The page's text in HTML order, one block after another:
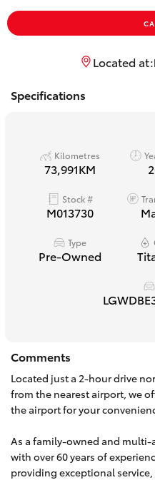
Yaris Cross
Kluger
Utes & Vans
HiLux
LandCruiser 70
Coaster
GR Yaris
Located at:
Specifications
Kilometres
73,991KM
Stock #
M013730
Type
Pre-Owned
Comments
Located just a 2-hour drive
from the nearest airport, we
the airport for your
As a family-owned and
with over 60 years of
providing exceptional